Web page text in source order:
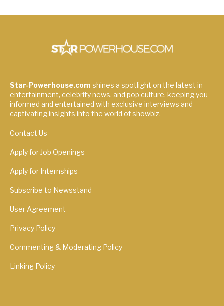
Star-Powerhouse.com shines a spotlight on the latest in
entertainment, celebrity news, and pop culture, keeping you
informed and entertained with exclusive interviews and
captivating insights into the world of showbiz.
Contact Us
Apply for Job Openings
Apply for Internships
Subscribe to Newsstand
User Agreement
Privacy Policy
Commenting & Moderating Policy
Linking Policy